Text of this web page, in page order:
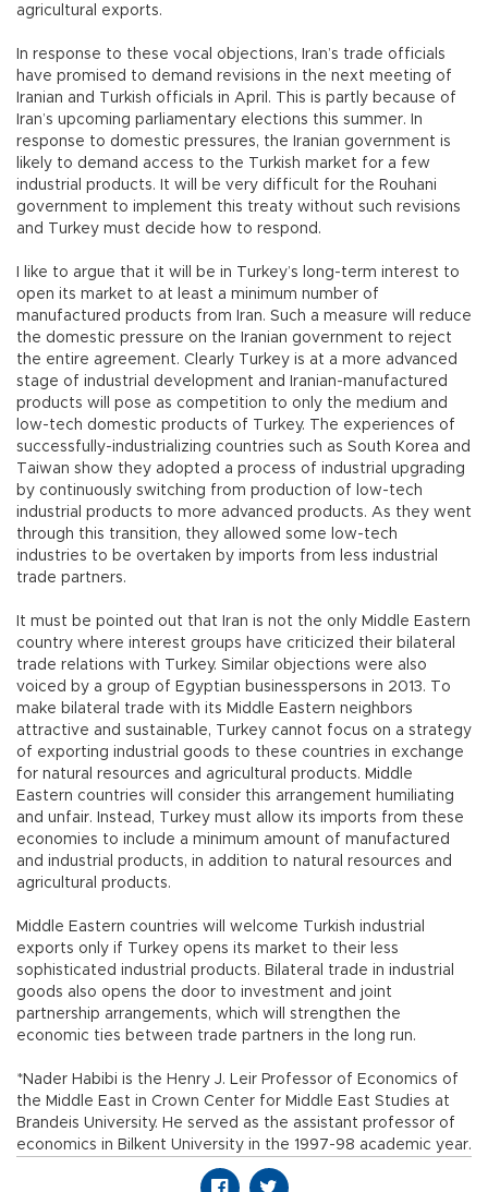
agricultural exports.
In response to these vocal objections, Iran’s trade officials
have promised to demand revisions in the next meeting of
Iranian and Turkish officials in April. This is partly because of
Iran’s upcoming parliamentary elections this summer. In
response to domestic pressures, the Iranian government is
likely to demand access to the Turkish market for a few
industrial products. It will be very difficult for the Rouhani
government to implement this treaty without such revisions
and Turkey must decide how to respond.
I like to argue that it will be in Turkey’s long-term interest to
open its market to at least a minimum number of
manufactured products from Iran. Such a measure will reduce
the domestic pressure on the Iranian government to reject
the entire agreement. Clearly Turkey is at a more advanced
stage of industrial development and Iranian-manufactured
products will pose as competition to only the medium and
low-tech domestic products of Turkey. The experiences of
successfully-industrializing countries such as South Korea and
Taiwan show they adopted a process of industrial upgrading
by continuously switching from production of low-tech
industrial products to more advanced products. As they went
through this transition, they allowed some low-tech
industries to be overtaken by imports from less industrial
trade partners.
It must be pointed out that Iran is not the only Middle Eastern
country where interest groups have criticized their bilateral
trade relations with Turkey. Similar objections were also
voiced by a group of Egyptian businesspersons in 2013. To
make bilateral trade with its Middle Eastern neighbors
attractive and sustainable, Turkey cannot focus on a strategy
of exporting industrial goods to these countries in exchange
for natural resources and agricultural products. Middle
Eastern countries will consider this arrangement humiliating
and unfair. Instead, Turkey must allow its imports from these
economies to include a minimum amount of manufactured
and industrial products, in addition to natural resources and
agricultural products.
Middle Eastern countries will welcome Turkish industrial
exports only if Turkey opens its market to their less
sophisticated industrial products. Bilateral trade in industrial
goods also opens the door to investment and joint
partnership arrangements, which will strengthen the
economic ties between trade partners in the long run.
*Nader Habibi is the Henry J. Leir Professor of Economics of
the Middle East in Crown Center for Middle East Studies at
Brandeis University. He served as the assistant professor of
economics in Bilkent University in the 1997-98 academic year.